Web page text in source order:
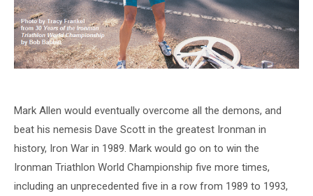
Mark Allen would eventually overcome all the demons, and
beat his nemesis Dave Scott in the greatest Ironman in
history, Iron War in 1989. Mark would go on to win the
Ironman Triathlon World Championship five more times,
including an unprecedented five in a row from 1989 to 1993,